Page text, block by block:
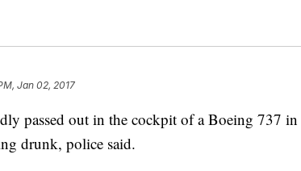
Jan 02, 2017
passed out in the cockpit of a Boeing 737 in
drunk, police said.